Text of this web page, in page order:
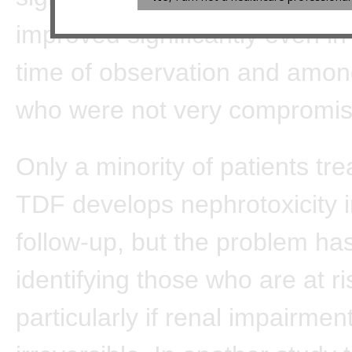
improved significantly even
time of observation and
who were not very
Only a minority of patients
TDF develops nephrotoxicity
follow-up, but the problem
identifying those who are at
particularly if renal